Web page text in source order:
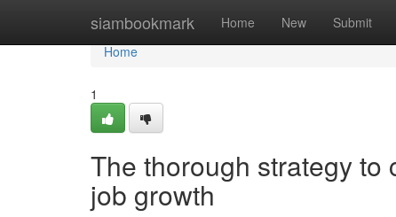
siambookmark Home New Submit
Home
Home
1
The thorough strategy
job growth